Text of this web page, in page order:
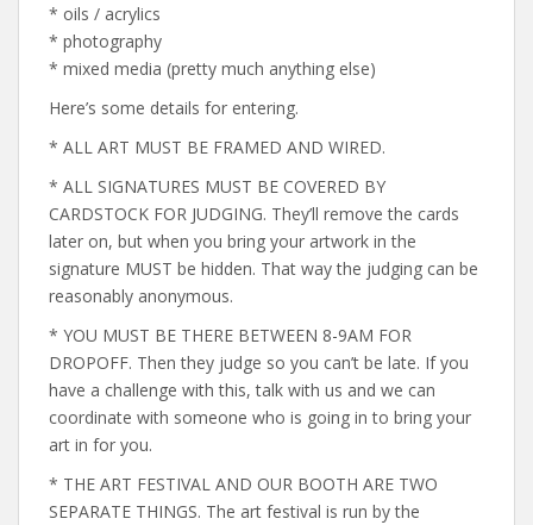
* oils / acrylics
* photography
* mixed media (pretty much anything else)
Here’s some details for entering.
* ALL ART MUST BE FRAMED AND WIRED.
* ALL SIGNATURES MUST BE COVERED BY
CARDSTOCK FOR JUDGING. They’ll remove the cards
later on, but when you bring your artwork in the
signature MUST be hidden. That way the judging can be
reasonably anonymous.
* YOU MUST BE THERE BETWEEN 8-9AM FOR
DROPOFF. Then they judge so you can’t be late. If you
have a challenge with this, talk with us and we can
coordinate with someone who is going in to bring your
art in for you.
* THE ART FESTIVAL AND OUR BOOTH ARE TWO
SEPARATE THINGS. The art festival is run by the